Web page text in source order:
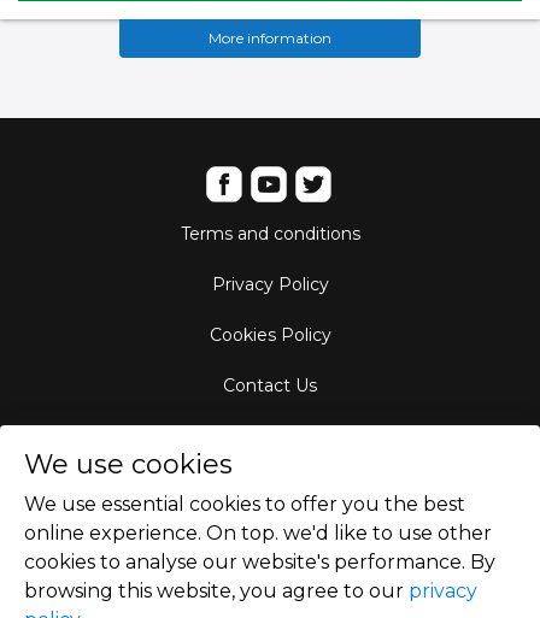
More information
Terms and conditions
Privacy Policy
Cookies Policy
Contact Us
Empty Leg Hubs
We use cookies
We use essential cookies to offer you the best
online experience. On top. we'd like to use other
cookies to analyse our website's performance. By
browsing this website, you agree to our privacy